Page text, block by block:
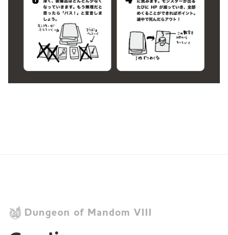
Dungeon of Mandom VIII